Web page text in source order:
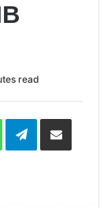
read
WhatsAppTelegramShare